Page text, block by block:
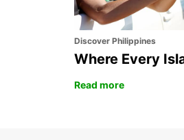
Discover Philippines
Where Every
Read more